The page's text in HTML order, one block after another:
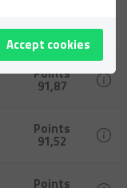
92,35
Points
91,87
Points
91,52
Points
Accept cookies